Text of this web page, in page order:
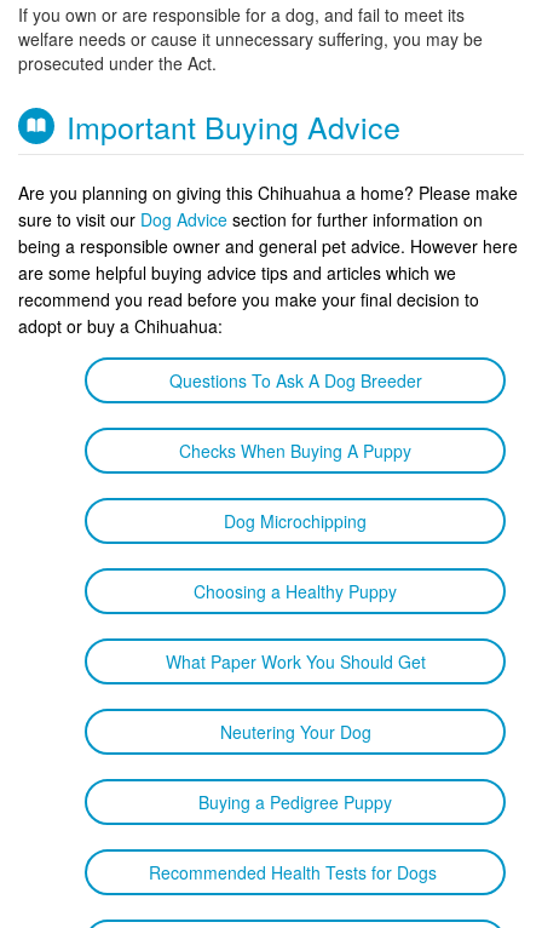
If you own or are responsible for a dog, and fail to meet its
welfare needs or cause it unnecessary suffering, you may be
prosecuted under the Act.
Important Buying Advice
Are you planning on giving this Chihuahua a home? Please make
sure to visit our Dog Advice section for further information on
being a responsible owner and general pet advice. However here
are some helpful buying advice tips and articles which we
recommend you read before you make your final decision to
adopt or buy a Chihuahua:
Questions To Ask A Dog Breeder
Checks When Buying A Puppy
Dog Microchipping
Choosing a Healthy Puppy
What Paper Work You Should Get
Neutering Your Dog
Buying a Pedigree Puppy
Recommended Health Tests for Dogs